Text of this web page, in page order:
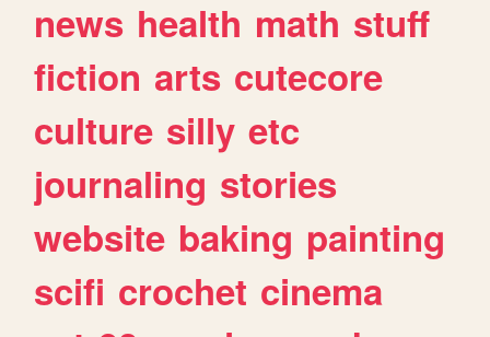
news health math stuff
fiction arts cutecore
culture silly etc
journaling stories
website baking painting
scifi crochet cinema